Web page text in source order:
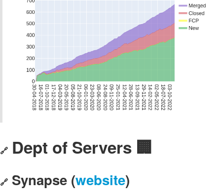
🔗 Dept of Servers 🏢
🔗 Synapse (website)